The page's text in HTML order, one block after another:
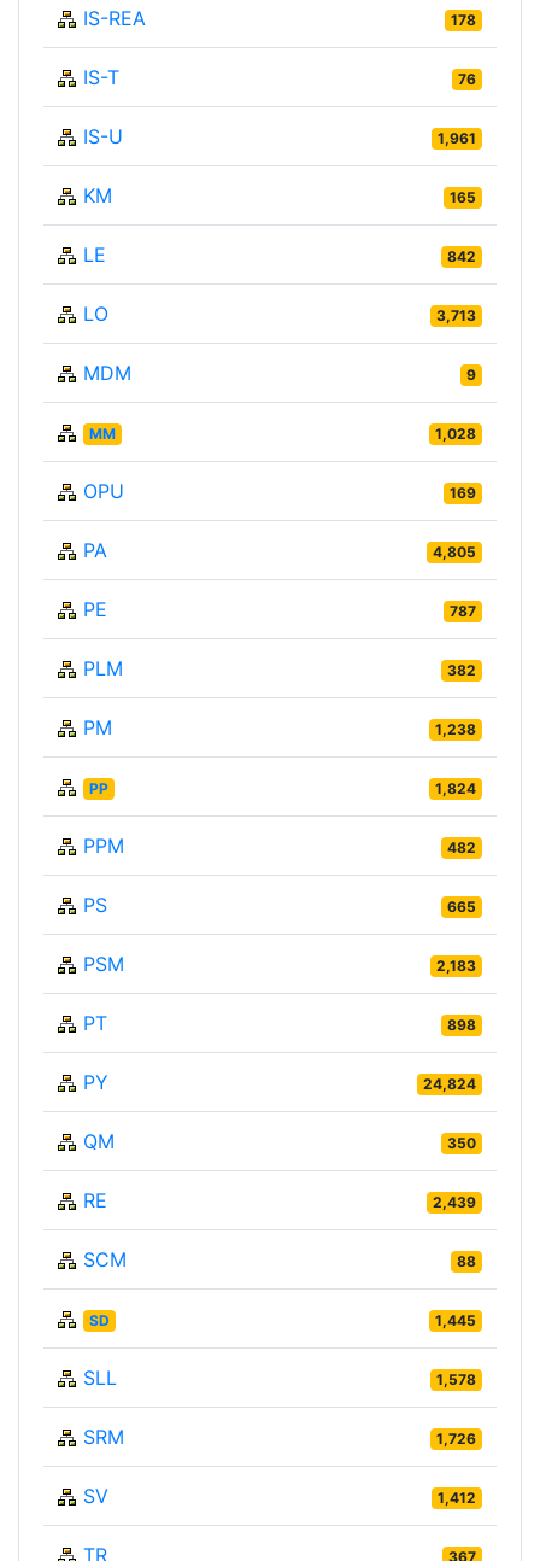
IS-REA 178
IS-T 76
IS-U 1,961
KM 165
LE 842
LO 3,713
MDM 9
MM 1,028
OPU 169
PA 4,805
PE 787
PLM 382
PM 1,238
PP 1,824
PPM 482
PS 665
PSM 2,183
PT 898
PY 24,824
QM 350
RE 2,439
SCM 88
SD 1,445
SLL 1,578
SRM 1,726
SV 1,412
TR 367